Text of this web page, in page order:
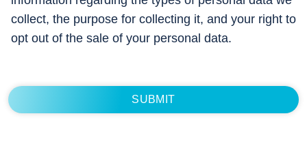
collect, the purpose for collecting it, and your right to
opt out of the sale of your personal data.